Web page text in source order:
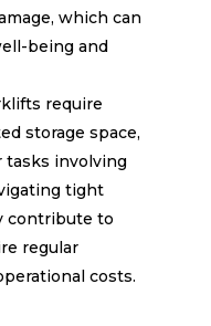
which can
being and
require
storage space,
tasks involving
tight
contribute to
regular
costs.